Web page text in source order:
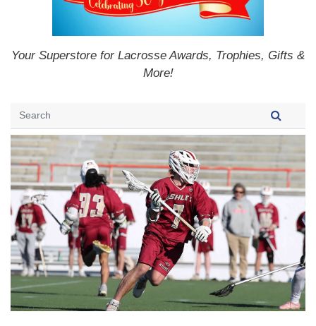
Your Superstore for Lacrosse Awards, Trophies, Gifts &
More!